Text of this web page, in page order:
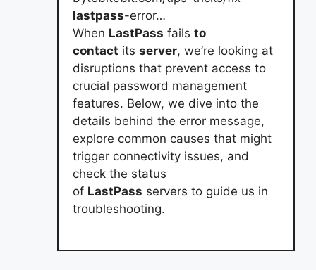
lastpass-error…
When LastPass fails to
contact its server, we’re looking at
disruptions that prevent access to
crucial password management
features. Below, we dive into the
details behind the error message,
explore common causes that might
trigger connectivity issues, and
check the status
of LastPass servers to guide us in
troubleshooting.